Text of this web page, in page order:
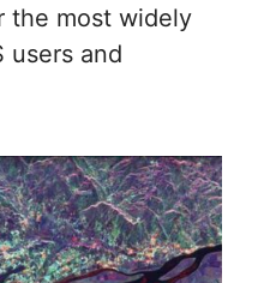
the most widely
users and